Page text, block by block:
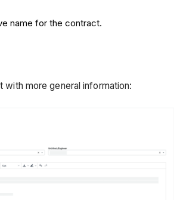
name for the contract.
with more general information: